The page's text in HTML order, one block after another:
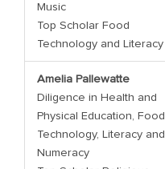
Music
Top Scholar Food
Technology and Literacy
Amelia Pallewatte
Diligence in Health and
Physical Education, Food
Technology, Literacy and
Numeracy